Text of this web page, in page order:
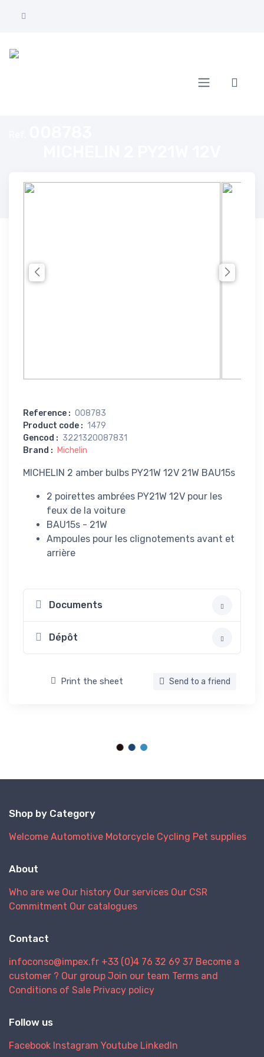
Reference : 008783
Product code : 1479
Gencod : 3221320087831
Brand : Michelin
MICHELIN 2 amber bulbs PY21W 12V 21W BAU15s
2 poirettes ambrées PY21W 12V pour les
feux de la voiture
BAU15s - 21W
Ampoules pour les clignotements avant et
arrière
Documents
Dépôt
Print the sheet Send to a friend
Shop by Category
Welcome Automotive Motorcycle Cycling Pet supplies
About
Who are we Our history Our services Our CSR
Commitment Our catalogues
Contact
infoconso@impex.fr +33 (0)4 76 32 69 37 Become a
customer ? Our group Join our team Terms and
Conditions of Sale Privacy policy
Follow us
Facebook Instagram Youtube LinkedIn